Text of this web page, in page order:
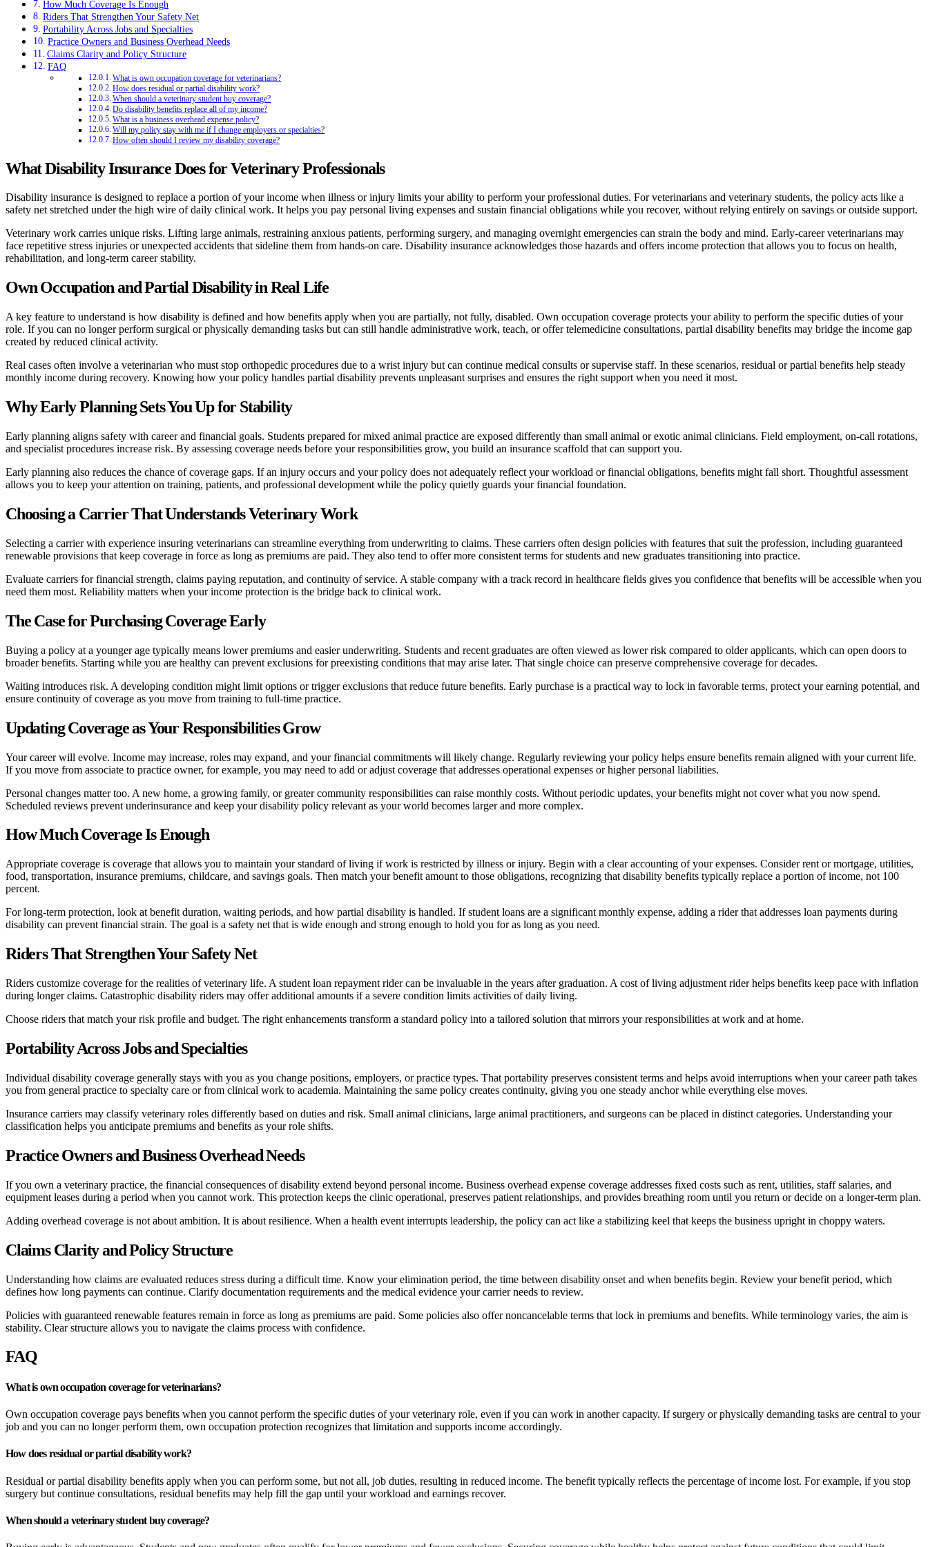
How Much Coverage Is Enough
Riders That Strengthen Your Safety Net
Portability Across Jobs and Specialties
Practice Owners and Business Overhead Needs
Claims Clarity and Policy Structure
FAQ
What is own occupation coverage for veterinarians?
How does residual or partial disability work?
When should a veterinary student buy coverage?
Do disability benefits replace all of my income?
What is a business overhead expense policy?
Will my policy stay with me if I change employers or specialties?
How often should I review my disability coverage?
What Disability Insurance Does for Veterinary Professionals
Disability insurance is designed to replace a portion of your income when illness or injury limits your ability to perform your professional duties. For veterinarians and veterinary students, the policy acts like a
safety net stretched under the high wire of daily clinical work. It helps you pay personal living expenses and sustain financial obligations while you recover, without relying entirely on savings or outside support.
Veterinary work carries unique risks. Lifting large animals, restraining anxious patients, performing surgery, and managing overnight emergencies can strain the body and mind. Early-career veterinarians may
face repetitive stress injuries or unexpected accidents that sideline them from hands-on care. Disability insurance acknowledges those hazards and offers income protection that allows you to focus on health,
rehabilitation, and long-term career stability.
Own Occupation and Partial Disability in Real Life
A key feature to understand is how disability is defined and how benefits apply when you are partially, not fully, disabled. Own occupation coverage protects your ability to perform the specific duties of your
role. If you can no longer perform surgical or physically demanding tasks but can still handle administrative work, teach, or offer telemedicine consultations, partial disability benefits may bridge the income gap
created by reduced clinical activity.
Real cases often involve a veterinarian who must stop orthopedic procedures due to a wrist injury but can continue medical consults or supervise staff. In these scenarios, residual or partial benefits help steady
monthly income during recovery. Knowing how your policy handles partial disability prevents unpleasant surprises and ensures the right support when you need it most.
Why Early Planning Sets You Up for Stability
Early planning aligns safety with career and financial goals. Students prepared for mixed animal practice are exposed differently than small animal or exotic animal clinicians. Field employment, on-call rotations,
and specialist procedures increase risk. By assessing coverage needs before your responsibilities grow, you build an insurance scaffold that can support you.
Early planning also reduces the chance of coverage gaps. If an injury occurs and your policy does not adequately reflect your workload or financial obligations, benefits might fall short. Thoughtful assessment
allows you to keep your attention on training, patients, and professional development while the policy quietly guards your financial foundation.
Choosing a Carrier That Understands Veterinary Work
Selecting a carrier with experience insuring veterinarians can streamline everything from underwriting to claims. These carriers often design policies with features that suit the profession, including guaranteed
renewable provisions that keep coverage in force as long as premiums are paid. They also tend to offer more consistent terms for students and new graduates transitioning into practice.
Evaluate carriers for financial strength, claims paying reputation, and continuity of service. A stable company with a track record in healthcare fields gives you confidence that benefits will be accessible when you
need them most. Reliability matters when your income protection is the bridge back to clinical work.
The Case for Purchasing Coverage Early
Buying a policy at a younger age typically means lower premiums and easier underwriting. Students and recent graduates are often viewed as lower risk compared to older applicants, which can open doors to
broader benefits. Starting while you are healthy can prevent exclusions for preexisting conditions that may arise later. That single choice can preserve comprehensive coverage for decades.
Waiting introduces risk. A developing condition might limit options or trigger exclusions that reduce future benefits. Early purchase is a practical way to lock in favorable terms, protect your earning potential, and
ensure continuity of coverage as you move from training to full-time practice.
Updating Coverage as Your Responsibilities Grow
Your career will evolve. Income may increase, roles may expand, and your financial commitments will likely change. Regularly reviewing your policy helps ensure benefits remain aligned with your current life.
If you move from associate to practice owner, for example, you may need to add or adjust coverage that addresses operational expenses or higher personal liabilities.
Personal changes matter too. A new home, a growing family, or greater community responsibilities can raise monthly costs. Without periodic updates, your benefits might not cover what you now spend.
Scheduled reviews prevent underinsurance and keep your disability policy relevant as your world becomes larger and more complex.
How Much Coverage Is Enough
Appropriate coverage is coverage that allows you to maintain your standard of living if work is restricted by illness or injury. Begin with a clear accounting of your expenses. Consider rent or mortgage, utilities,
food, transportation, insurance premiums, childcare, and savings goals. Then match your benefit amount to those obligations, recognizing that disability benefits typically replace a portion of income, not 100
percent.
For long-term protection, look at benefit duration, waiting periods, and how partial disability is handled. If student loans are a significant monthly expense, adding a rider that addresses loan payments during
disability can prevent financial strain. The goal is a safety net that is wide enough and strong enough to hold you for as long as you need.
Riders That Strengthen Your Safety Net
Riders customize coverage for the realities of veterinary life. A student loan repayment rider can be invaluable in the years after graduation. A cost of living adjustment rider helps benefits keep pace with inflation
during longer claims. Catastrophic disability riders may offer additional amounts if a severe condition limits activities of daily living.
Choose riders that match your risk profile and budget. The right enhancements transform a standard policy into a tailored solution that mirrors your responsibilities at work and at home.
Portability Across Jobs and Specialties
Individual disability coverage generally stays with you as you change positions, employers, or practice types. That portability preserves consistent terms and helps avoid interruptions when your career path takes
you from general practice to specialty care or from clinical work to academia. Maintaining the same policy creates continuity, giving you one steady anchor while everything else moves.
Insurance carriers may classify veterinary roles differently based on duties and risk. Small animal clinicians, large animal practitioners, and surgeons can be placed in distinct categories. Understanding your
classification helps you anticipate premiums and benefits as your role shifts.
Practice Owners and Business Overhead Needs
If you own a veterinary practice, the financial consequences of disability extend beyond personal income. Business overhead expense coverage addresses fixed costs such as rent, utilities, staff salaries, and
equipment leases during a period when you cannot work. This protection keeps the clinic operational, preserves patient relationships, and provides breathing room until you return or decide on a longer-term plan.
Adding overhead coverage is not about ambition. It is about resilience. When a health event interrupts leadership, the policy can act like a stabilizing keel that keeps the business upright in choppy waters.
Claims Clarity and Policy Structure
Understanding how claims are evaluated reduces stress during a difficult time. Know your elimination period, the time between disability onset and when benefits begin. Review your benefit period, which
defines how long payments can continue. Clarify documentation requirements and the medical evidence your carrier needs to review.
Policies with guaranteed renewable features remain in force as long as premiums are paid. Some policies also offer noncancelable terms that lock in premiums and benefits. While terminology varies, the aim is
stability. Clear structure allows you to navigate the claims process with confidence.
FAQ
What is own occupation coverage for veterinarians?
Own occupation coverage pays benefits when you cannot perform the specific duties of your veterinary role, even if you can work in another capacity. If surgery or physically demanding tasks are central to your
job and you can no longer perform them, own occupation protection recognizes that limitation and supports income accordingly.
How does residual or partial disability work?
Residual or partial disability benefits apply when you can perform some, but not all, job duties, resulting in reduced income. The benefit typically reflects the percentage of income lost. For example, if you stop
surgery but continue consultations, residual benefits may help fill the gap until your workload and earnings recover.
When should a veterinary student buy coverage?